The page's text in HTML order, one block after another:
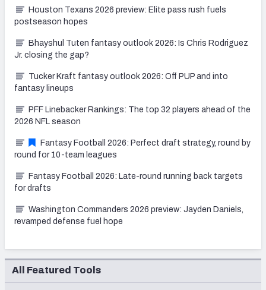
Houston Texans 2026 preview: Elite pass rush fuels
postseason hopes
Bhayshul Tuten fantasy outlook 2026: Is Chris Rodriguez
Jr. closing the gap?
Tucker Kraft fantasy outlook 2026: Off PUP and into
fantasy lineups
PFF Linebacker Rankings: The top 32 players ahead of the
2026 NFL season
Fantasy Football 2026: Perfect draft strategy, round by
round for 10-team leagues
Fantasy Football 2026: Late-round running back targets
for drafts
Washington Commanders 2026 preview: Jayden Daniels,
revamped defense fuel hope
All Featured Tools